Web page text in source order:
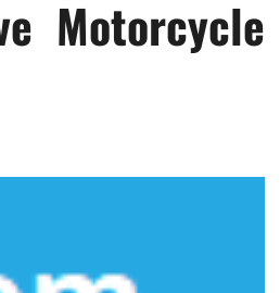
Motorcycle